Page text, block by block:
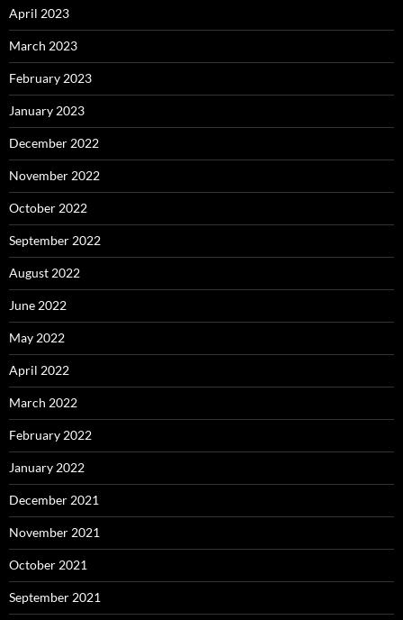
April 2023
March 2023
February 2023
January 2023
December 2022
November 2022
October 2022
September 2022
August 2022
June 2022
May 2022
April 2022
March 2022
February 2022
January 2022
December 2021
November 2021
October 2021
September 2021